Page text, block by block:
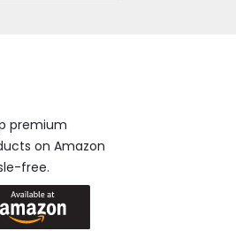
premium
on Amazon
free.